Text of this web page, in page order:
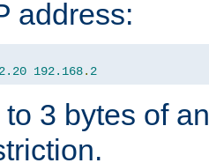
address:
192.168. 2
3 bytes of